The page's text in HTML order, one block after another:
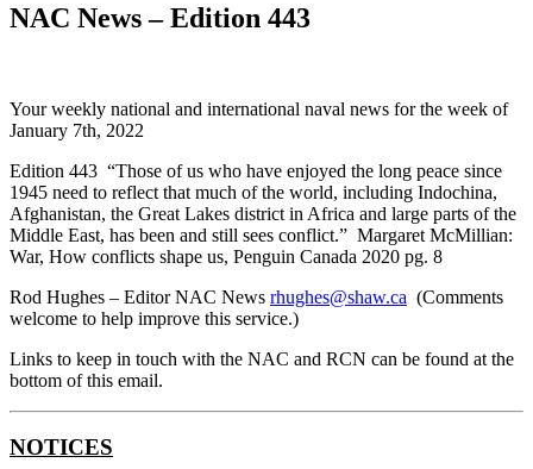
NAC News – Edition 443
Your weekly national and international naval news for the week of
January 7th, 2022
Edition 443 “Those of us who have enjoyed the long peace since
1945 need to reflect that much of the world, including Indochina,
Afghanistan, the Great Lakes district in Africa and large parts of the
Middle East, has been and still sees conflict.” Margaret McMillian:
War, How conflicts shape us, Penguin Canada 2020 pg. 8
Rod Hughes – Editor NAC News rhughes@shaw.ca (Comments
welcome to help improve this service.)
Links to keep in touch with the NAC and RCN can be found at the
bottom of this email.
NOTICES